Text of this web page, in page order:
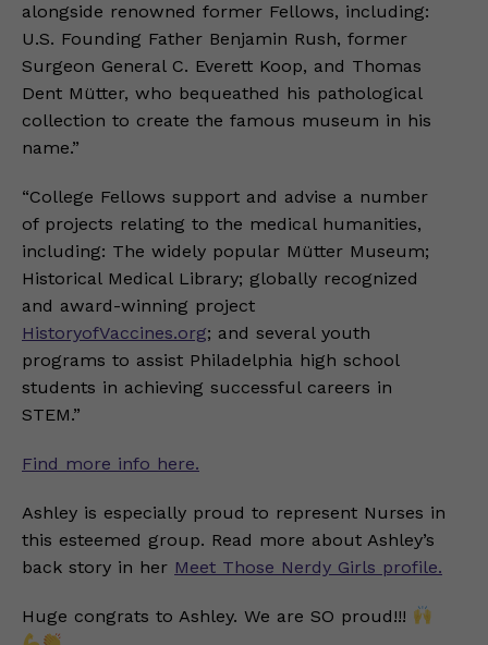
alongside renowned former Fellows, including:
U.S. Founding Father Benjamin Rush, former
Surgeon General C. Everett Koop, and Thomas
Dent Mütter, who bequeathed his pathological
collection to create the famous museum in his
name.”
“College Fellows support and advise a number
of projects relating to the medical humanities,
including: The widely popular Mütter Museum;
Historical Medical Library; globally recognized
and award-winning project
HistoryofVaccines.org; and several youth
programs to assist Philadelphia high school
students in achieving successful careers in
STEM.”
Find more info here.
Ashley is especially proud to represent Nurses in
this esteemed group. Read more about Ashley’s
back story in her Meet Those Nerdy Girls profile.
Huge congrats to Ashley. We are SO proud!!!